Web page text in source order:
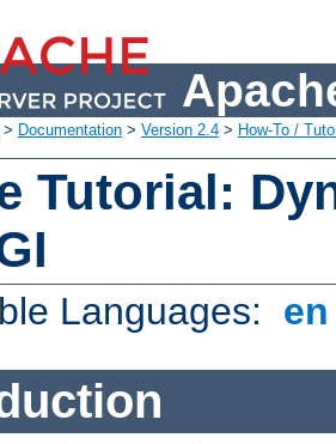
> Documentation > Version 2.4 > How-To /
Tutorial:
Languages: